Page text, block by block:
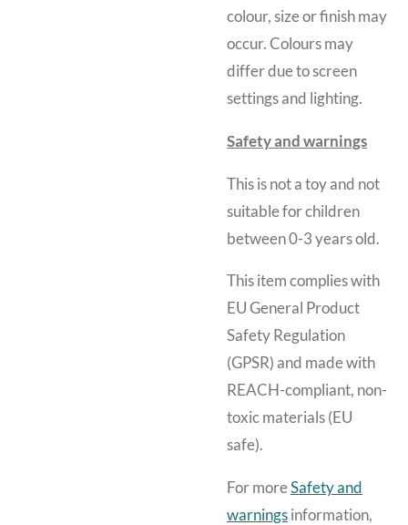
colour, size or finish may
occur. Colours may
differ due to screen
settings and lighting.
Safety and warnings
This is not a toy and not
suitable for children
between 0-3 years old.
This item complies with
EU General Product
Safety Regulation
(GPSR) and made with
REACH-compliant, non-
toxic materials (EU
safe).
For moreSafety and
warnings information,